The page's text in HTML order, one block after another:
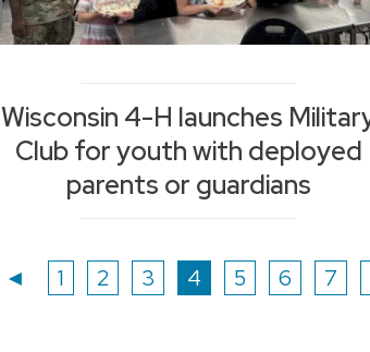
Wisconsin 4-H launches
Club for youth with deployed
parents or guardians
◄ Page
1 Page
2 Page
3 Page
4 Page
5 Page
6 7